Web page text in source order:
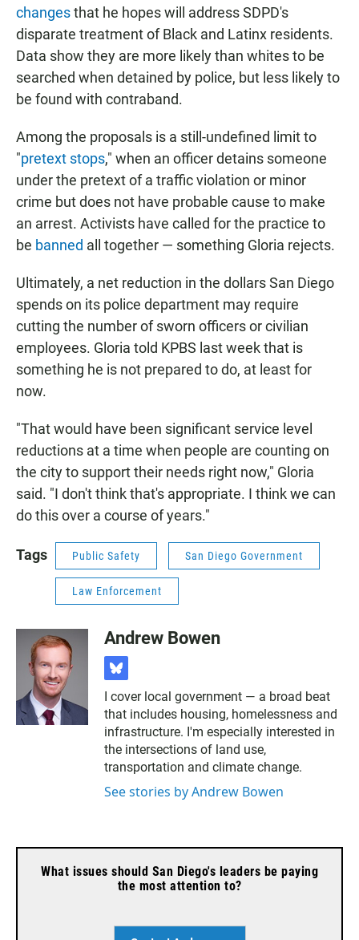
changesthat he hopes will address SDPD's
disparate treatment of Black and Latinx residents.
Data show they are more likely than whites to be
searched when detained by police, but less likely to
be found with contraband.
Among the proposals is a still-undefined limit to
"pretext stops," when an officer detains someone
under the pretext of a traffic violation or minor
crime but does not have probable cause to make
an arrest. Activists have called for the practice to
be banned all together — something Gloria rejects.
Ultimately, a net reduction in the dollars San Diego
spends on its police department may require
cutting the number of sworn officers or civilian
employees. Gloria told KPBS last week that is
something he is not prepared to do, at least for
now.
"That would have been significant service level
reductions at a time when people are counting on
the city to support their needs right now," Gloria
said. "I don't think that's appropriate. I think we can
do this over a course of years."
Tags Public Safety San Diego Government
Law Enforcement
Andrew Bowen
b
u
e
s
k
y
I cover local government — a broad beat
that includes housing, homelessness and
infrastructure. I'm especially interested in
the intersections of land use,
transportation and climate change.
See stories by Andrew Bowen
What issues should San Diego's leaders be paying
the most attention to?